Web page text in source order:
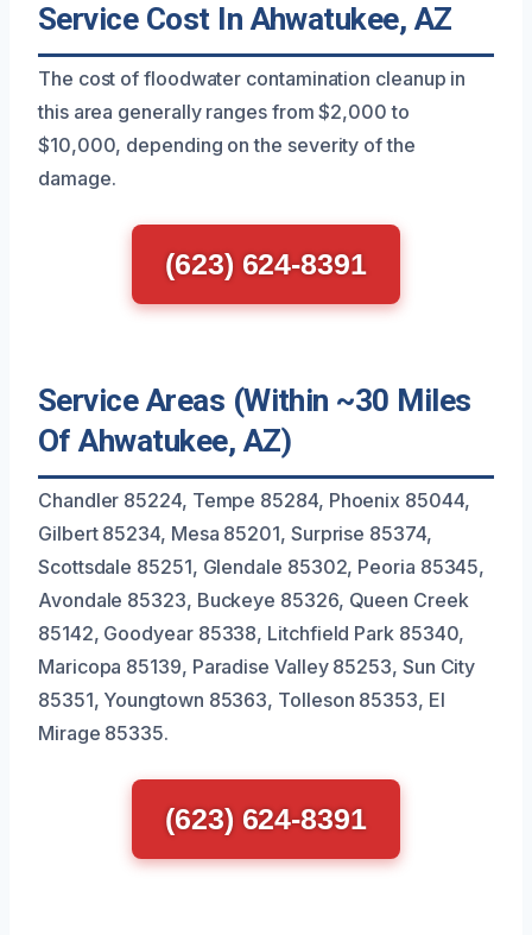
Service Cost In Ahwatukee, AZ
The cost of floodwater contamination cleanup in
this area generally ranges from $2,000 to
$10,000, depending on the severity of the
damage.
(623) 624-8391
Service Areas (Within ~30 Miles
Of Ahwatukee, AZ)
Chandler 85224, Tempe 85284, Phoenix 85044,
Gilbert 85234, Mesa 85201, Surprise 85374,
Scottsdale 85251, Glendale 85302, Peoria 85345,
Avondale 85323, Buckeye 85326, Queen Creek
85142, Goodyear 85338, Litchfield Park 85340,
Maricopa 85139, Paradise Valley 85253, Sun City
85351, Youngtown 85363, Tolleson 85353, El
Mirage 85335.
(623) 624-8391